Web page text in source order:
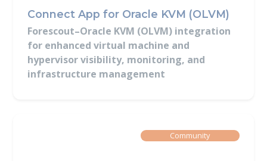
Connect App for Oracle KVM (OLVM)
Forescout–Oracle KVM (OLVM) integration
for enhanced virtual machine and
hypervisor visibility, monitoring, and
infrastructure management
Built ByCommunity